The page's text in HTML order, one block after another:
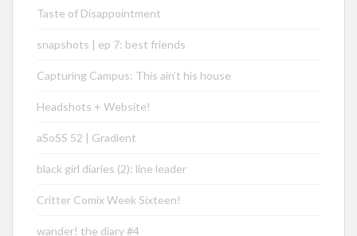
Taste of Disappointment
snapshots | ep 7: best friends
Capturing Campus: This ain’t his house
Headshots + Website!
aSoSS 52 | Gradient
black girl diaries (2): line leader
Critter Comix Week Sixteen!
wander! the diary #4